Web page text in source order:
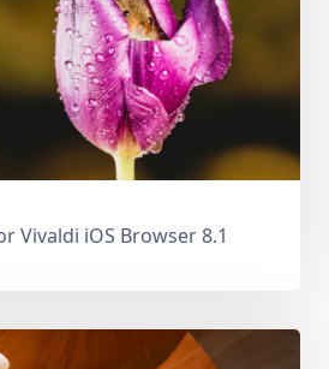
Vivaldi iOS Browser 8.1